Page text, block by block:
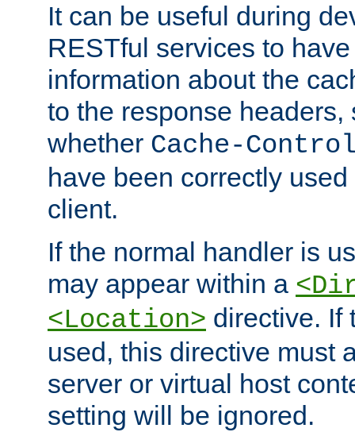
It can be useful during
RESTful services to
information about the
to the response headers,
whether Cache-
have been correctly
client.
If the normal handler is
may appear within a
<Location> directive. If
used, this directive must
server or virtual host
setting will be ignored.